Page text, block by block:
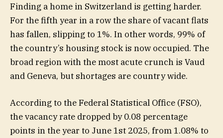
Finding a home in Switzerland is getting harder.
For the fifth year in a row the share of vacant flats
has fallen, slipping to 1%. In other words, 99% of
the country’s housing stock is now occupied. The
broad region with the most acute crunch is Vaud
and Geneva, but shortages are country wide.
According to the Federal Statistical Office (FSO),
the vacancy rate dropped by 0.08 percentage
points in the year to June 1st 2025, from 1.08% to